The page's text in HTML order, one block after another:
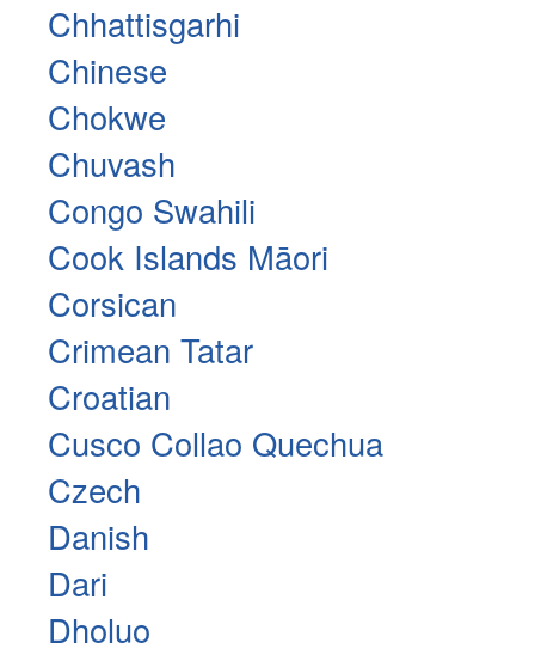
Chhattisgarhi
Chinese
Chokwe
Chuvash
Congo Swahili
Cook Islands Māori
Corsican
Crimean Tatar
Croatian
Cusco Collao Quechua
Czech
Danish
Dari
Dholuo